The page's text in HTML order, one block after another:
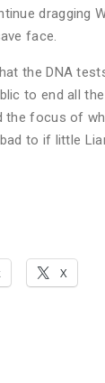
dragging
face.
the DNA
to end all
the focus of
to if little
X